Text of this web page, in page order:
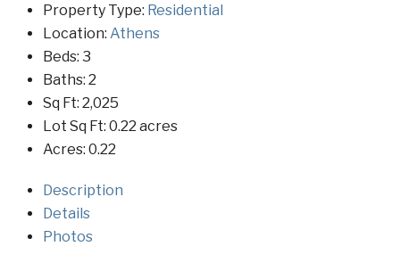
Property Type: Residential
Location: Athens
Beds: 3
Baths: 2
Sq Ft: 2,025
Lot Sq Ft: 0.22 acres
Acres: 0.22
Description
Details
Photos